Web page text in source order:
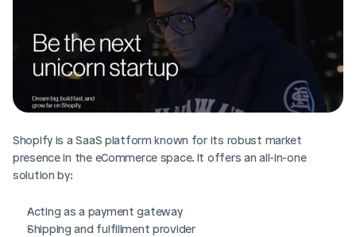
Shopify is a SaaS platform known for its robust market
presence in the eCommerce space. It offers an all-in-one
solution by:
Acting as a payment gateway
Shipping and fulfillment provider